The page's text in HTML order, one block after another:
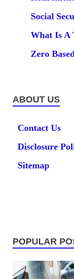
Social
What Is A
Zero
ABOUT US
Contact Us
Disclosure
Sitemap
POPULAR